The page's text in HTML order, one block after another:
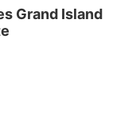
Grand Island